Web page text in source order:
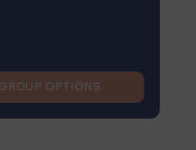
OPTIONS